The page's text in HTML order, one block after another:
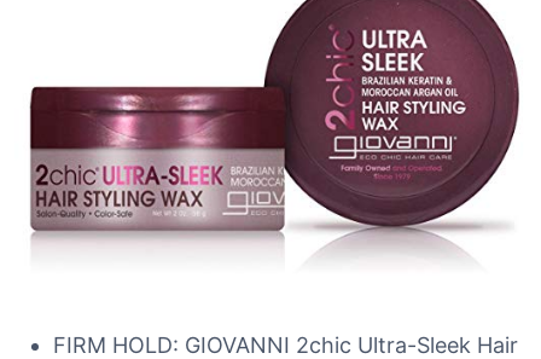
FIRM HOLD: GIOVANNI 2chic Ultra-Sleek Hair